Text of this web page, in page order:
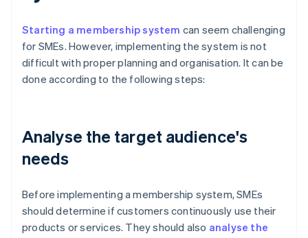
Starting a membership system can seem challenging
for SMEs. However, implementing the system is not
difficult with proper planning and organisation. It can be
done according to the following steps:
Analyse the target audience's
needs
Before implementing a membership system, SMEs
should determine if customers continuously use their
products or services. They should also analyse the